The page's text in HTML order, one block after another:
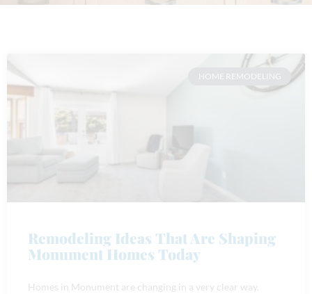
HOME REMODELING
Remodeling Ideas That Are Shaping
Monument Homes Today
Homes in Monument are changing in a very clear way.